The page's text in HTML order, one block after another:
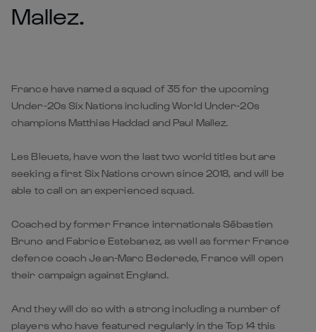
Mallez.
France have named a squad of 35 for the upcoming
Under-20s Six Nations including World Under-20s
champions Matthias Haddad and Paul Mallez.
Les Bleuets, have won the last two world titles but are
seeking a first Six Nations crown since 2018, and will be
able to call on an experienced squad.
Coached by former France internationals Sébastien
Bruno and Fabrice Estebanez, as well as former France
defence coach Jean-Marc Bederede, France will open
their campaign against England.
And they will do so with a strong including a number of
players who have featured regularly in the Top 14 this